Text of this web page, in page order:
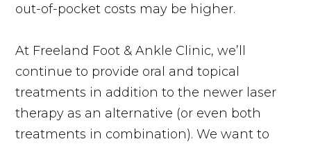
out-of-pocket costs may be higher.
At Freeland Foot & Ankle Clinic, we’ll
continue to provide oral and topical
treatments in addition to the newer laser
therapy as an alternative (or even both
treatments in combination). We want to